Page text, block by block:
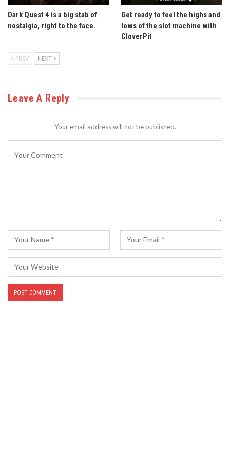
Dark Quest 4 is a big stab of
nostalgia, right to the face.
Get ready to feel the highs and
lows of the slot machine with
CloverPit
PREV NEXT
Leave A Reply
Your email address will not be published.